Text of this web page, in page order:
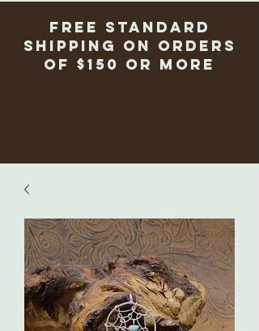
Free Standard
Shipping on Orders
of $150 or more